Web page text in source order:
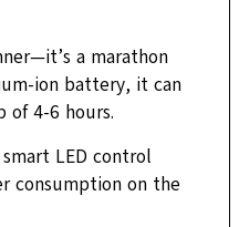
a marathon
ion battery, it can
of 4-6 hours.
LED control
consumption on the